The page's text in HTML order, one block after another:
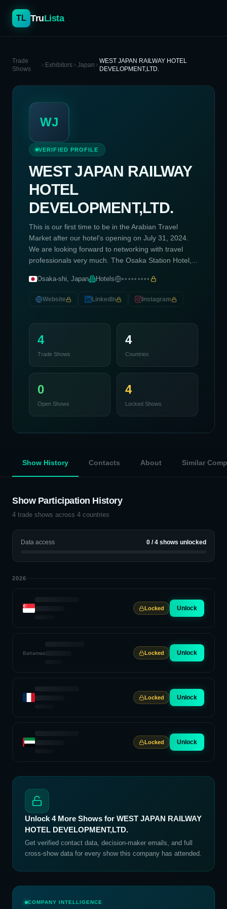
TL TruLista
Trade
Shows
Exhibitors Japan
WEST JAPAN RAILWAY HOTEL
DEVELOPMENT,LTD.
WJ
VERIFIED PROFILE
WEST JAPAN RAILWAY
HOTEL
DEVELOPMENT,LTD.
This is our first time to be in the Arabian Travel
Market after our hotel's opening on July 31, 2024.
We are looking forward to networking with travel
professionals very much. The Osaka Station Hotel,...
Osaka-shi, Japan Hotels •••••••••
Website LinkedIn Instagram
4
Trade Shows
4
Countries
0
Open Shows
4
Locked Shows
Show History Contacts About Similar
Show Participation History
4 trade shows across 4 countries
Data access 0 /4 shows unlocked
2026
Locked Unlock
Bahamas Locked Unlock
Locked Unlock
Locked Unlock
Unlock 4More Shows for WEST JAPAN RAILWAY
HOTEL DEVELOPMENT,LTD.
Get verified contact data, decision-maker emails, and full
cross-show data for every show this company has attended.
COMPANY INTELLIGENCE